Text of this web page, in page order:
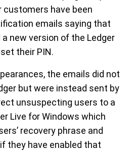
customers have been
emails saying that
new version of the Ledger
their PIN.
the emails did not
but were instead sent by
unsuspecting users to a
Live for Windows which
recovery phrase and
they have enabled that